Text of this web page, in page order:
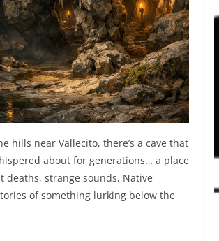
hills near Vallecito, there’s a cave that
about for generations… a place
deaths, strange sounds, Native
of something lurking below the